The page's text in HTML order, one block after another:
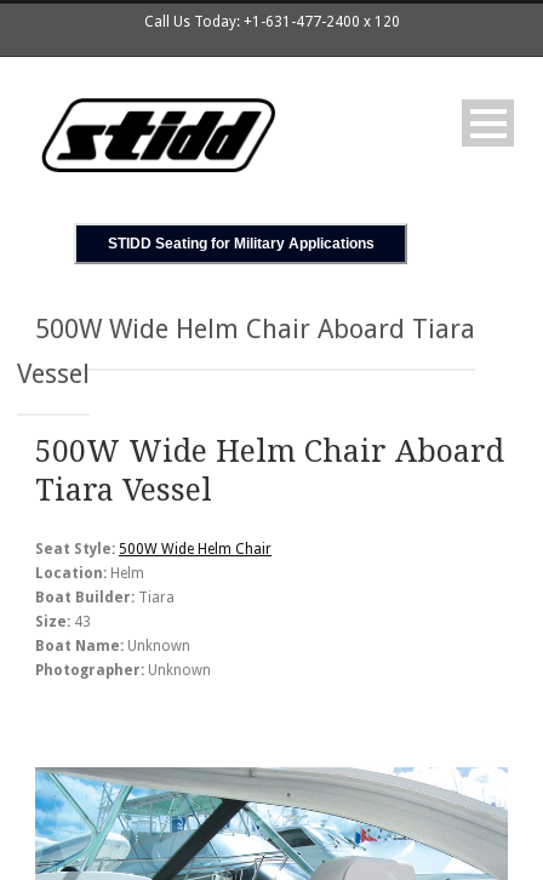
Call Us Today: +1-631-477-2400 x 120
STIDD Seating for Military Applications
500W Wide Helm Chair Aboard Tiara
Vessel
500W Wide Helm Chair Aboard
Tiara Vessel
Seat Style: 500W Wide Helm Chair
Location: Helm
Boat Builder: Tiara
Size: 43
Boat Name: Unknown
Photographer: Unknown